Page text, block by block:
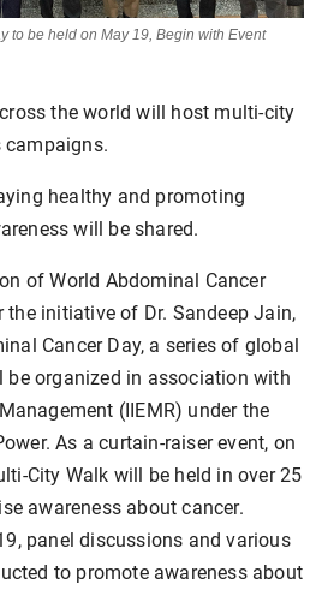
to be held on May 19, Begin with Event
the world will host multi-city
campaigns.
healthy and promoting
will be shared.
of World Abdominal Cancer
the initiative of Dr. Sandeep Jain,
Cancer Day, a series of global
be organized in association with
(IIEMR) under the
As a curtain-raiser event, on
City Walk will be held in over 25
awareness about cancer.
panel discussions and various
to promote awareness about